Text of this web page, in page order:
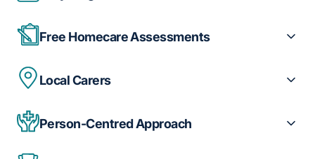
Free Homecare Assessments
Local Carers
Person-Centred Approach